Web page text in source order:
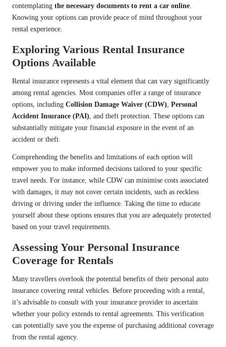
contemplating the necessary documents to rent a car online.
Knowing your options can provide peace of mind throughout your
rental experience.
Exploring Various Rental Insurance
Options Available
Rental insurance represents a vital element that can vary significantly
among rental agencies. Most companies offer a range of insurance
options, including Collision Damage Waiver (CDW), Personal
Accident Insurance (PAI), and theft protection. These options can
substantially mitigate your financial exposure in the event of an
accident or theft.
Comprehending the benefits and limitations of each option will
empower you to make informed decisions tailored to your specific
travel needs. For instance, while CDW can minimise costs associated
with damages, it may not cover certain incidents, such as reckless
driving or driving under the influence. Taking the time to educate
yourself about these options ensures that you are adequately protected
based on your travel requirements.
Assessing Your Personal Insurance
Coverage for Rentals
Many travellers overlook the potential benefits of their personal auto
insurance covering rental vehicles. Before proceeding with a rental,
it’s advisable to consult with your insurance provider to ascertain
whether your policy extends to rental agreements. This verification
can potentially save you the expense of purchasing additional coverage
from the rental agency.